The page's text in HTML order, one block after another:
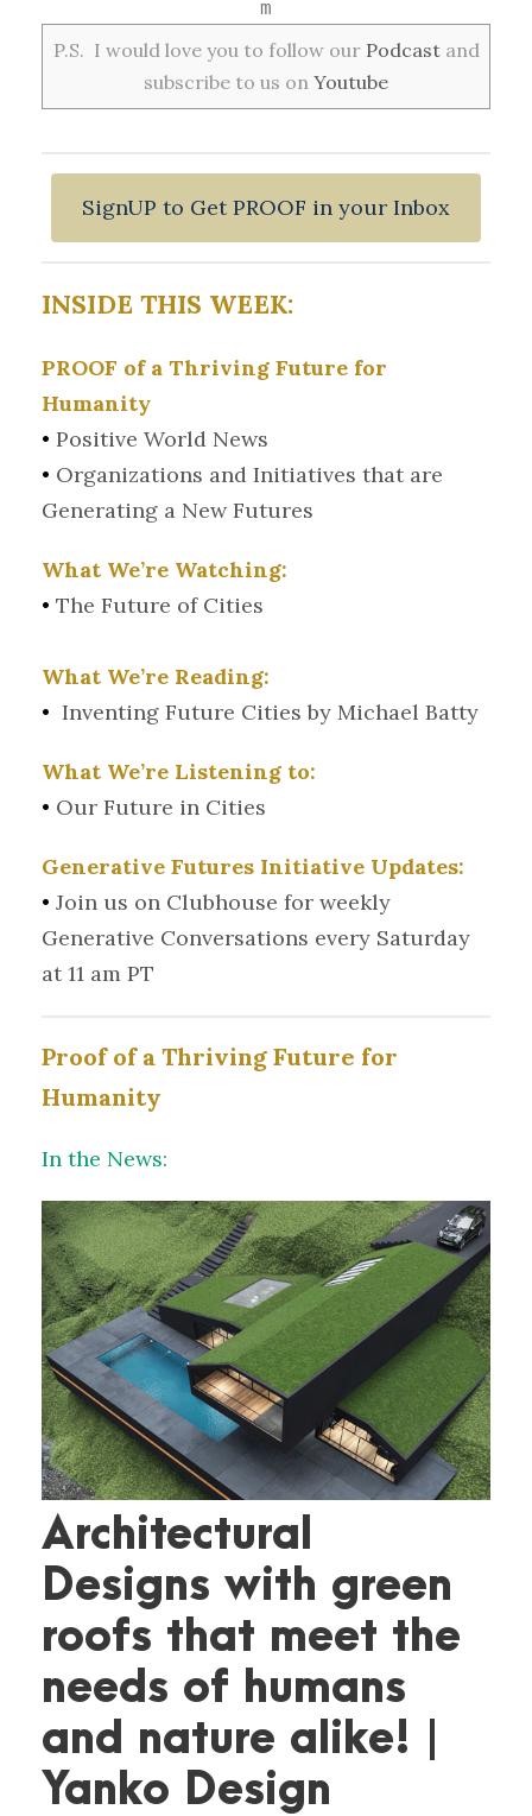
m
P.S. I would love you to follow our Podcastand
subscribe to us on Youtube
SignUP to Get PROOF in your Inbox
INSIDE THIS WEEK:
PROOF of a Thriving Future for
Humanity
• Positive World News
• Organizations and Initiatives that are
Generating a New Futures
What We’re Watching:
• The Future of Cities
What We’re Reading:
• Inventing Future Cities by Michael Batty
What We’re Listening to:
• Our Future in Cities
Generative Futures Initiative Updates:
• Join us on Clubhouse for weekly
Generative Conversations every Saturday
at 11 am PT
Proof of a Thriving Future for
Humanity
In the News:
Architectural
Designs with green
roofs that meet the
needs of humans
and nature alike! |
Yanko Design